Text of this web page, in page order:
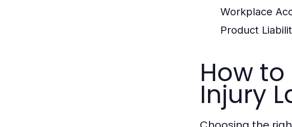
Workplace
Product
How
Injury